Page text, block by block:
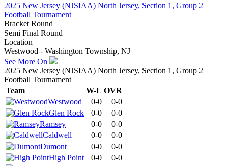
2025 New Jersey (NJSIAA) North Jersey, Section 1, Group 2
Football Tournament
Bracket Round
Semi Final Round
Location
Westwood - Washington Township, NJ
See More On
2025 New Jersey (NJSIAA) North Jersey, Section 1, Group 2
Football Tournament
Team
W-L OVR
Westwood
0-0
0-0
Glen Rock
0-0
0-0
Ramsey
0-0
0-0
Caldwell
0-0
0-0
Dumont
0-0
0-0
High Point
0-0
0-0